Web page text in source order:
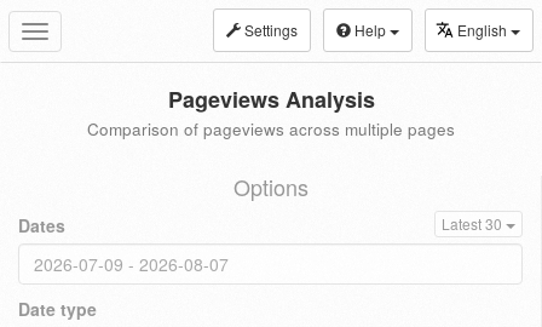
Toggle
navigation
Settings Help English
Pageviews Analysis
Comparison of pageviews across multiple pages
Options
Dates Latest 30
Date type